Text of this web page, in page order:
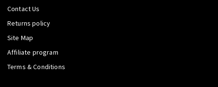
Contact Us
Returns policy
Site Map
Affiliate program
Terms & Conditions